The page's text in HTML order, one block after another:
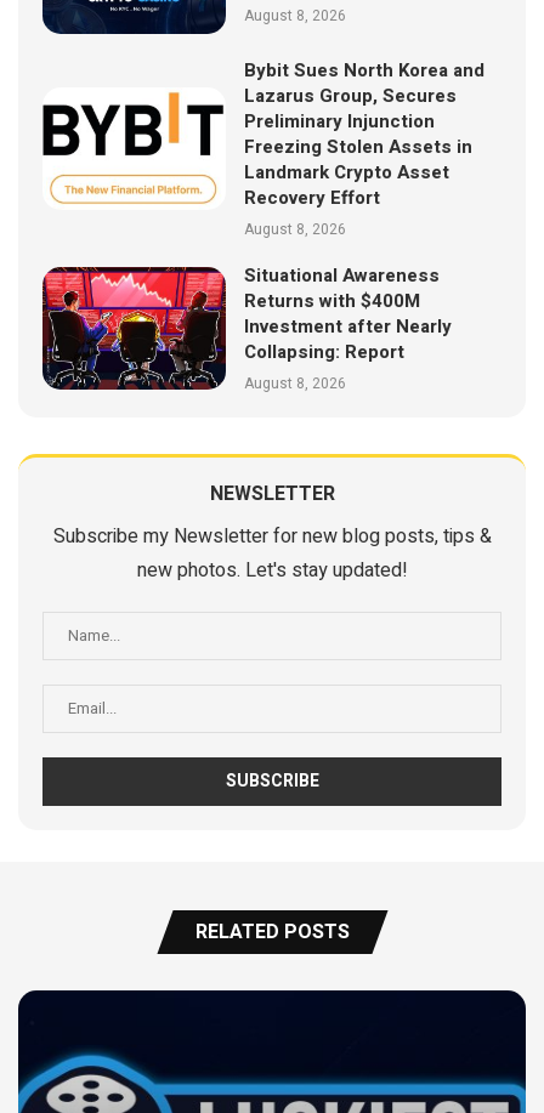
August 8, 2026
Bybit Sues North Korea and
Lazarus Group, Secures
Preliminary Injunction
Freezing Stolen Assets in
Landmark Crypto Asset
Recovery Effort
August 8, 2026
Situational Awareness
Returns with $400M
Investment after Nearly
Collapsing: Report
August 8, 2026
NEWSLETTER
Subscribe my Newsletter for new blog posts, tips &
new photos. Let's stay updated!
RELATED POSTS